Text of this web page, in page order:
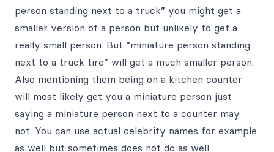
person standing next to a truck” you might get a
smaller version of a person but unlikely to get a
really small person. But “miniature person standing
next to a truck tire” will get a much smaller person.
Also mentioning them being on a kitchen counter
will most likely get you a miniature person just
saying a miniature person next to a counter may
not. You can use actual celebrity names for example
as well but sometimes does not do as well.